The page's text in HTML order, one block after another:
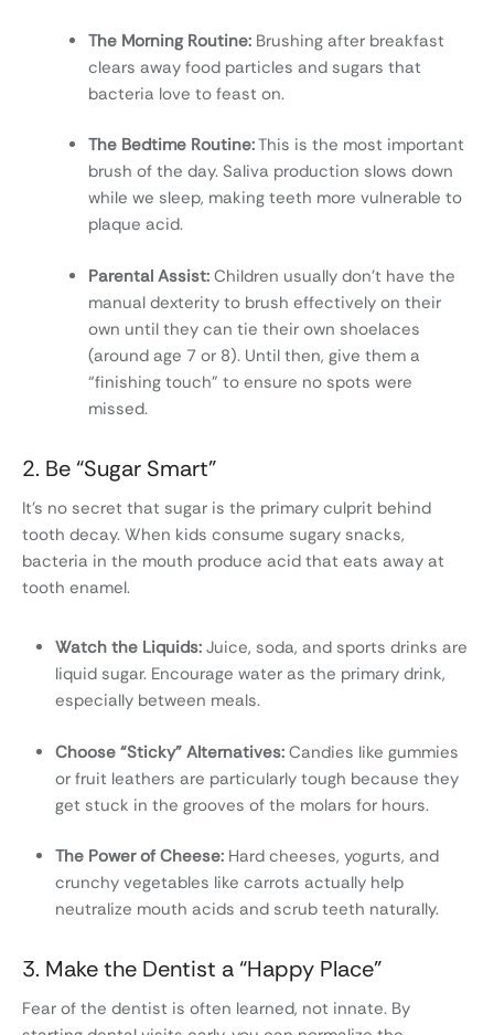
The Morning Routine: Brushing after breakfast
clears away food particles and sugars that
bacteria love to feast on.
The Bedtime Routine:This is the most important
brush of the day. Saliva production slows down
while we sleep, making teeth more vulnerable to
plaque acid.
Parental Assist: Children usually don’t have the
manual dexterity to brush effectively on their
own until they can tie their own shoelaces
(around age 7 or 8). Until then, give them a
“finishing touch” to ensure no spots were
missed.
2. Be “Sugar Smart”
It’s no secret that sugar is the primary culprit behind
tooth decay. When kids consume sugary snacks,
bacteria in the mouth produce acid that eats away at
tooth enamel.
Watch the Liquids: Juice, soda, and sports drinks are
liquid sugar. Encourage water as the primary drink,
especially between meals.
Choose “Sticky” Alternatives: Candies like gummies
or fruit leathers are particularly tough because they
get stuck in the grooves of the molars for hours.
The Power of Cheese: Hard cheeses, yogurts, and
crunchy vegetables like carrots actually help
neutralize mouth acids and scrub teeth naturally.
3. Make the Dentist a “Happy Place”
Fear of the dentist is often learned, not innate. By